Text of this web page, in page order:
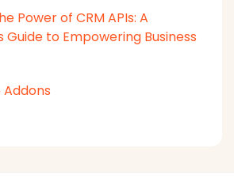
Power of CRM APIs: A
Guide to Empowering Business